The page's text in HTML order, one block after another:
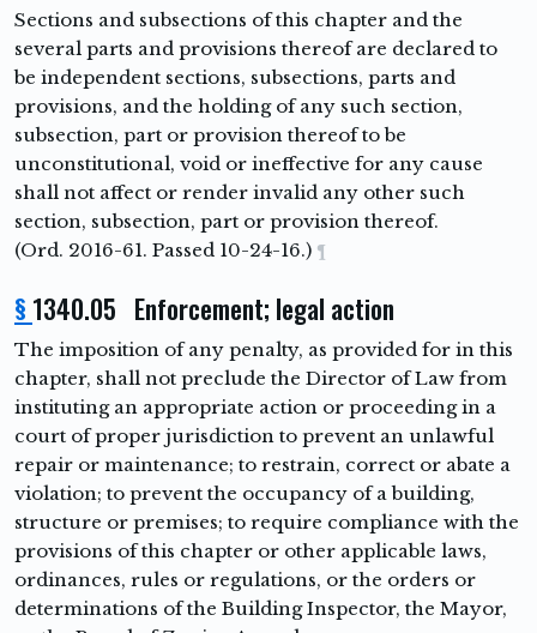
Sections and subsections of this chapter and the
several parts and provisions thereof are declared to
be independent sections, subsections, parts and
provisions, and the holding of any such section,
subsection, part or provision thereof to be
unconstitutional, void or ineffective for any cause
shall not affect or render invalid any other such
section, subsection, part or provision thereof.
(Ord. 2016-61. Passed 10-24-16.) ¶
§ 1340.05 Enforcement; legal action
The imposition of any penalty, as provided for in this
chapter, shall not preclude the Director of Law from
instituting an appropriate action or proceeding in a
court of proper jurisdiction to prevent an unlawful
repair or maintenance; to restrain, correct or abate a
violation; to prevent the occupancy of a building,
structure or premises; to require compliance with the
provisions of this chapter or other applicable laws,
ordinances, rules or regulations, or the orders or
determinations of the Building Inspector, the Mayor,